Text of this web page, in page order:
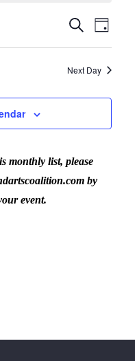
and
SearchDay
Next Day
monthly list, please
by
event.